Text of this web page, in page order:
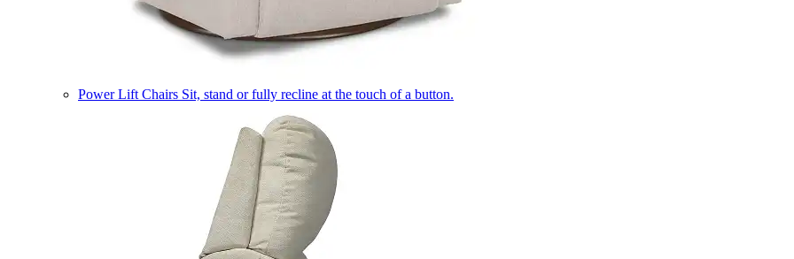
Power Lift Chairs Sit, stand or fully recline at the touch of a button.